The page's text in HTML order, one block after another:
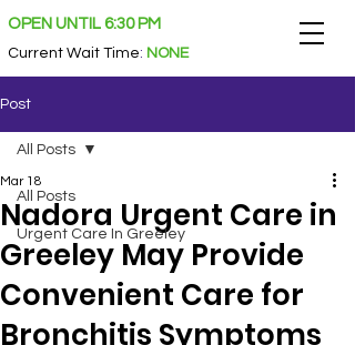
OPEN UNTIL 6:30 PM
Current Wait Time: NONE
Post
All Posts
Urgent Care In Greeley
All Posts
Nadora Urgent Care in
Greeley May Provide
Convenient Care for
Bronchitis Symptoms
Mar 18